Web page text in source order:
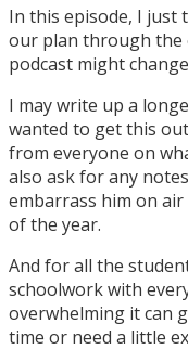
In this episode, I
our plan through the
podcast might
I may write up a
wanted to get this
from everyone on
also ask for any
embarrass him on
of the year.
And for all the
schoolwork with
overwhelming it can
time or need a little